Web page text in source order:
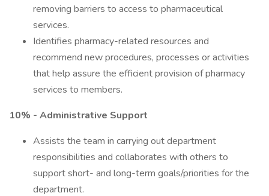
removing barriers to access to pharmaceutical
services.
Identifies pharmacy-related resources and
recommend new procedures, processes or activities
that help assure the efficient provision of pharmacy
services to members.
10% - Administrative Support
Assists the team in carrying out department
responsibilities and collaborates with others to
support short- and long-term goals/priorities for the
department.